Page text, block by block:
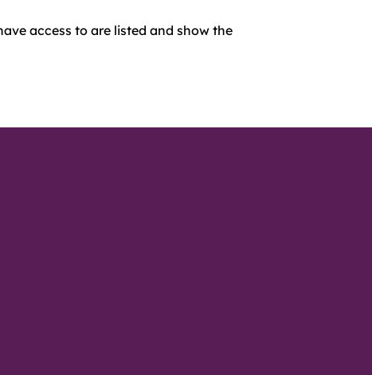
access to are listed and show the